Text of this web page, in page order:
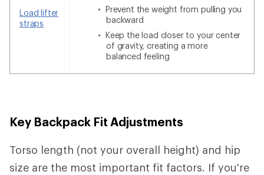
Load lifter
straps
Prevent the weight from pulling you
backward
Keep the load closer to your center
of gravity, creating a more
balanced feeling
Key Backpack Fit Adjustments
Torso length (not your overall height) and hip
size are the most important fit factors. If you're